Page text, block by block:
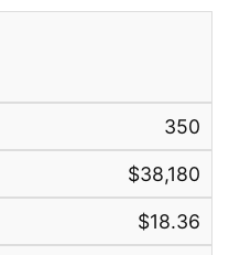
350
$38,180
$18.36